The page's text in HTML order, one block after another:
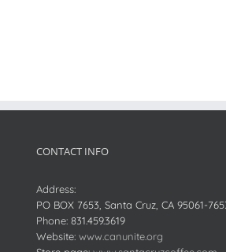
CONTACT INFO
Address:
PO BOX 7653, Santa Cruz, CA 95061-
Phone: 831.459.3619
Website: www.canunite.org